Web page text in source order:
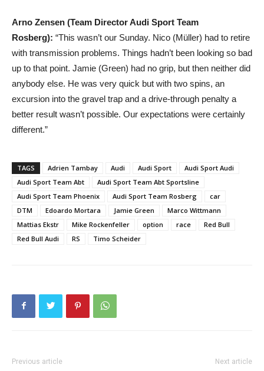
Arno Zensen (Team Director Audi Sport Team
Rosberg): “This wasn’t our Sunday. Nico (Müller) had to retire
with transmission problems. Things hadn’t been looking so bad
up to that point. Jamie (Green) had no grip, but then neither did
anybody else. He was very quick but with two spins, an
excursion into the gravel trap and a drive-through penalty a
better result wasn’t possible. Our expectations were certainly
different.”
TAGS Adrien Tambay Audi Audi Sport
Audi Sport Audi
Audi Sport Team Abt
Audi Sport Team Abt Sportsline
Audi Sport Team Phoenix
Audi Sport Team Rosberg
car
DTM
Edoardo Mortara Jamie Green
Marco Wittmann
Mattias Ekstr
Mike Rockenfeller option race
Red Bull
Red Bull Audi
RS Timo Scheider
Previous article Next article